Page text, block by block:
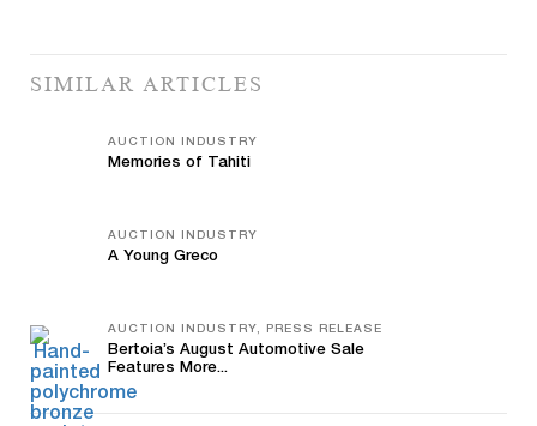
SIMILAR ARTICLES
AUCTION INDUSTRY
Memories of Tahiti
AUCTION INDUSTRY
A Young Greco
AUCTION INDUSTRY, PRESS RELEASE
Bertoia’s August Automotive Sale
Features More...